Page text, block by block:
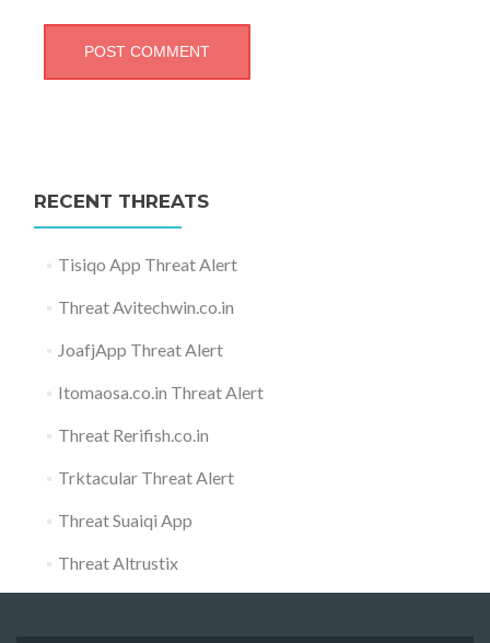
RECENT THREATS
Tisiqo App Threat Alert
Threat Avitechwin.co.in
JoafjApp Threat Alert
Itomaosa.co.in Threat Alert
Threat Rerifish.co.in
Trktacular Threat Alert
Threat Suaiqi App
Threat Altrustix